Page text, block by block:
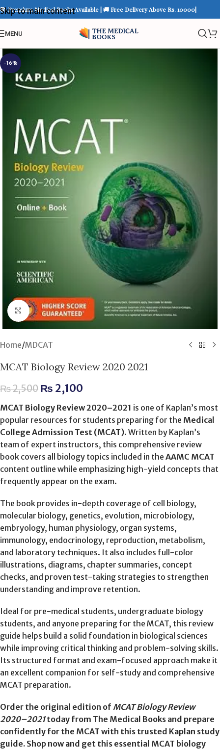
Skip to main content
📚 Premium Medical Books Available | 🚚 Free Delivery Above Rs. 10000|
MENU
-16%
Click to enlarge
Home/MDCAT
MCAT Biology Review 2020 2021
₨2,500 ₨ 2,100
MCAT Biology Review 2020–2021 is one of Kaplan’s most
popular resources for students preparing for the Medical
College Admission Test (MCAT). Written by Kaplan’s
team of expert instructors, this comprehensive review
book covers all biology topics included in the AAMC MCAT
content outline while emphasizing high-yield concepts that
frequently appear on the exam.
The book provides in-depth coverage of cell biology,
molecular biology, genetics, evolution, microbiology,
embryology, human physiology, organ systems,
immunology, endocrinology, reproduction, metabolism,
and laboratory techniques. It also includes full-color
illustrations, diagrams, chapter summaries, concept
checks, and proven test-taking strategies to strengthen
understanding and improve retention.
Ideal for pre-medical students, undergraduate biology
students, and anyone preparing for the MCAT, this review
guide helps build a solid foundation in biological sciences
while improving critical thinking and problem-solving skills.
Its structured format and exam-focused approach make it
an excellent companion for self-study and comprehensive
MCAT preparation.
Order the original edition of MCAT Biology Review
2020–2021today from The Medical Books and prepare
confidently for the MCAT with this trusted Kaplan study
guide. Shop now and get this essential MCAT biology